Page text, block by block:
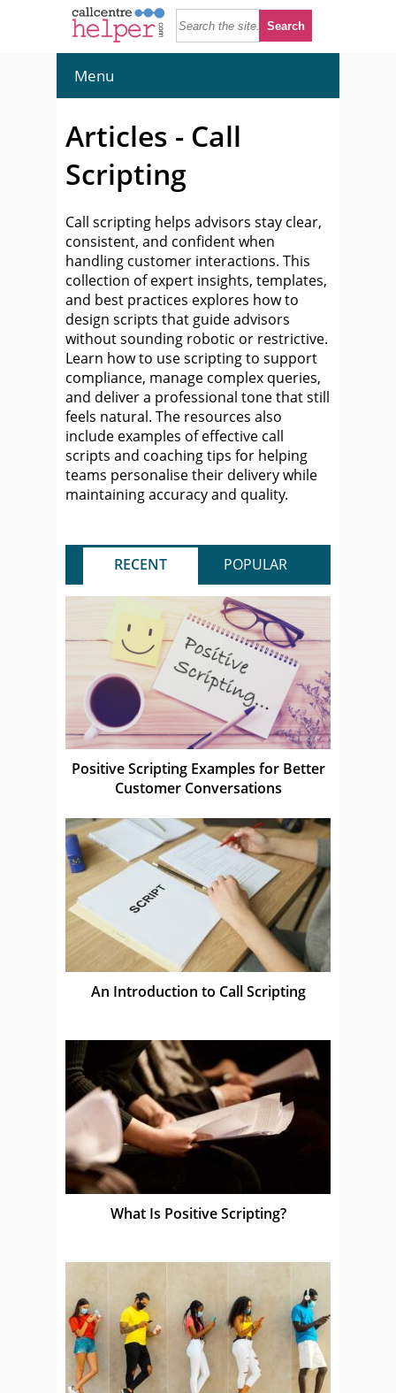
Menu
Articles - Call
Scripting
Call scripting helps advisors stay clear,
consistent, and confident when
handling customer interactions. This
collection of expert insights, templates,
and best practices explores how to
design scripts that guide advisors
without sounding robotic or restrictive.
Learn how to use scripting to support
compliance, manage complex queries,
and deliver a professional tone that still
feels natural. The resources also
include examples of effective call
scripts and coaching tips for helping
teams personalise their delivery while
maintaining accuracy and quality.
RECENT POPULAR
Positive Scripting Examples for Better
Customer Conversations
An Introduction to Call Scripting
What Is Positive Scripting?